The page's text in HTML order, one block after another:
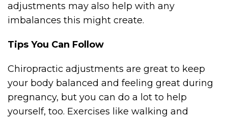
adjustments may also help with any
imbalances this might create.
Tips You Can Follow
Chiropractic adjustments are great to keep
your body balanced and feeling great during
pregnancy, but you can do a lot to help
yourself, too. Exercises like walking and